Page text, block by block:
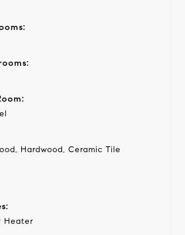
Hardwood, Ceramic Tile
Heater